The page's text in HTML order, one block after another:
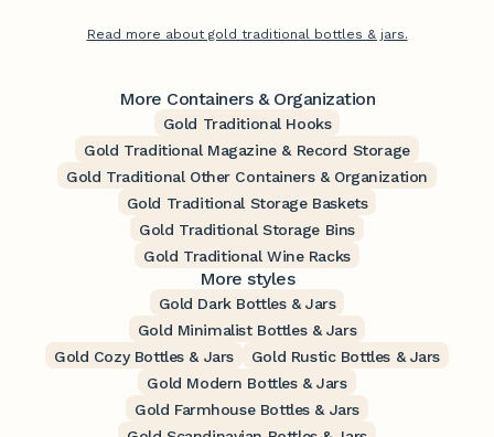
Read more about gold traditional bottles & jars.
More Containers & Organization
Gold Traditional Hooks
Gold Traditional Magazine & Record Storage
Gold Traditional Other Containers & Organization
Gold Traditional Storage Baskets
Gold Traditional Storage Bins
Gold Traditional Wine Racks
More styles
Gold Dark Bottles & Jars
Gold Minimalist Bottles & Jars
Gold Cozy Bottles & Jars
Gold Rustic Bottles & Jars
Gold Modern Bottles & Jars
Gold Farmhouse Bottles & Jars